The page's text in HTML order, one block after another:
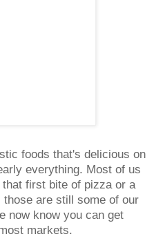
foods that's delicious on
everything. Most of us
first bite of pizza or a
are still some of our
now know you can get
markets.